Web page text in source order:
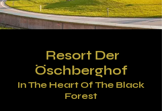
Resort Der
Öschberghof
In The Heart Of The Black
Forest